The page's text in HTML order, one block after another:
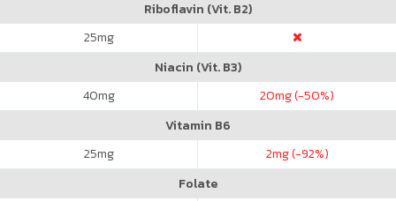
Riboflavin (Vit. B2)
25mg
Niacin (Vit. B3)
40mg 20mg (-50%)
Vitamin B6
25mg 2mg (-92%)
Folate